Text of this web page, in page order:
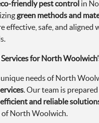
friendly pest control in
green methods and
effective, safe, and aligned
for North
needs of North
. Our team is
efficient and reliable
of North Woolwich.